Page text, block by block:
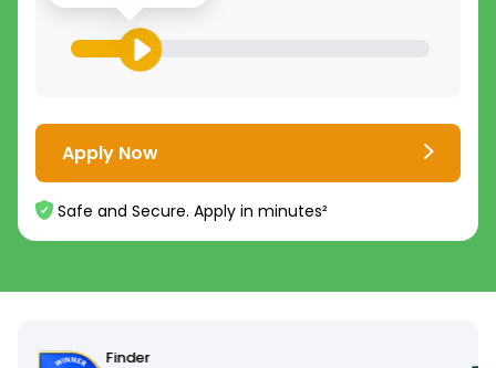
Apply Now
Safe and Secure. Apply in minutes²